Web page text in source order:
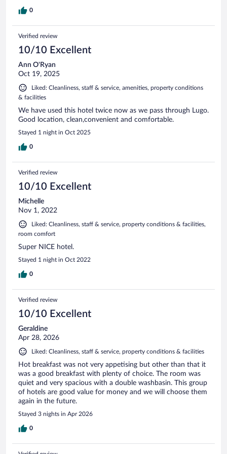
0
Verified review
10/10 Excellent
Ann O'Ryan
Oct 19, 2025
Liked: Cleanliness, staff & service, amenities, property conditions
& facilities
We have used this hotel twice now as we pass through Lugo.
Good location, clean,convenient and comfortable.
Stayed 1 night in Oct 2025
0
Verified review
10/10 Excellent
Michelle
Nov 1, 2022
Liked: Cleanliness, staff & service, property conditions & facilities,
room comfort
Super NICE hotel.
Stayed 1 night in Oct 2022
0
Verified review
10/10 Excellent
Geraldine
Apr 28, 2026
Liked: Cleanliness, staff & service, property conditions & facilities
Hot breakfast was not very appetising but other than that it
was a good breakfast with plenty of choice. The room was
quiet and very spacious with a double washbasin. This group
of hotels are good value for money and we will choose them
again in the future.
Stayed 3 nights in Apr 2026
0